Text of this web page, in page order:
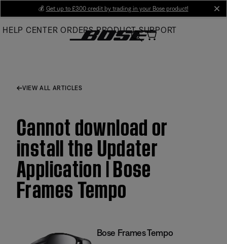
Main
💰 Get up to £300 credit by trading in your Bose product!
HELP CENTER ORDERS PRODUCT SUPPORT
VIEW ALL ARTICLES
Cannot download or
install the Updater
Application | Bose
Frames Tempo
Bose Frames Tempo